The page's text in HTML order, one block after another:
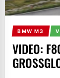
BMW M3
VIDEO: